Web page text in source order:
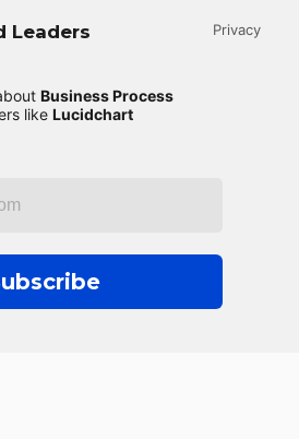
Leaders
Business Process
like Lucidchart
Privacy